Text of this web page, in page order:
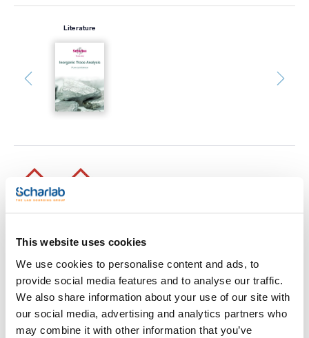
This website uses cookies
We use cookies to personalise content and ads, to
provide social media features and to analyse our traffic.
We also share information about your use of our site with
our social media, advertising and analytics partners who
may combine it with other information that you’ve
Literature
Volume : x 1 l
- Synonyms: Hydrochloric acid fuming, Muriatic acid,
Hydrogen chloride solution
- HCl
- M = 36,46 g/mol
- CAS [7647-01-0]
- EINECS-No.: 231-595-7
- Density: ~ 1,19 g/cm3
See More